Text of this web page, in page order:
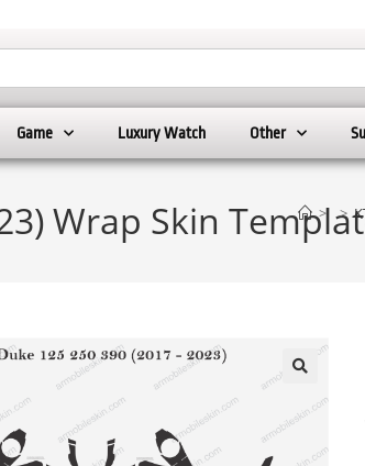
Game Luxury Watch Other
Wrap Skin > >